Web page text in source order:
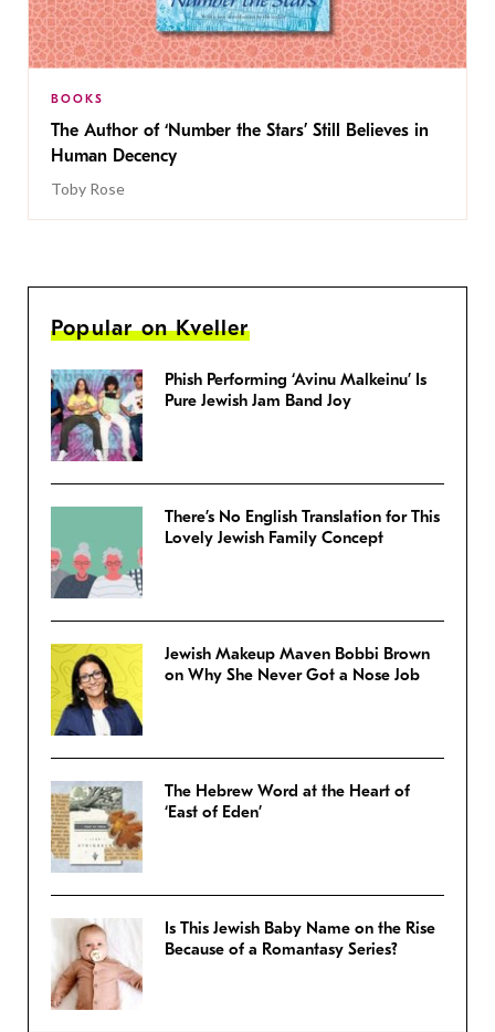
BOOKS
The Author of ‘Number the Stars’ Still Believes in
Human Decency
Toby Rose
Popular on Kveller
Phish Performing ‘Avinu Malkeinu’ Is
Pure Jewish Jam Band Joy
There’s No English Translation for This
Lovely Jewish Family Concept
Jewish Makeup Maven Bobbi Brown
on Why She Never Got a Nose Job
The Hebrew Word at the Heart of
‘East of Eden’
Is This Jewish Baby Name on the Rise
Because of a Romantasy Series?